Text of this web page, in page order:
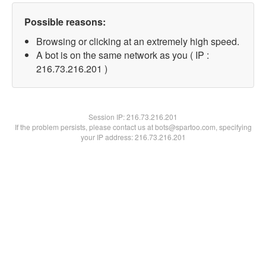
Possible reasons:
Browsing or clicking at an extremely high speed.
A bot is on the same network as you ( IP :
216.73.216.201 )
Session IP:216.73.216.201
If the problem persists, please contact us at bots@spartoo.com, specifying
your IP address: 216.73.216.201